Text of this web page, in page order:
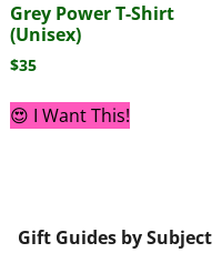
Grey Power T-Shirt
(Unisex)
$35
😍 I Want This!
Gift Guides by Subject